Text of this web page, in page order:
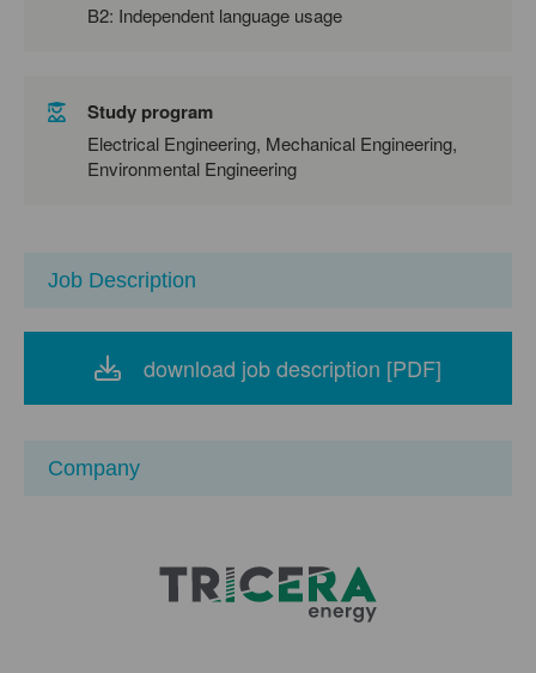
B2: Independent language usage
Study program
Electrical Engineering, Mechanical Engineering,
Environmental Engineering
Job Description
download job description [PDF]
Company